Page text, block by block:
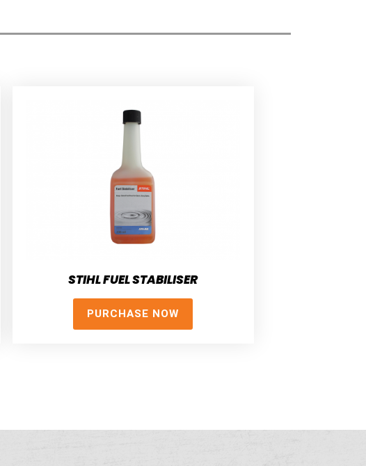
STIHL FUEL STABILISER
PURCHASE NOW